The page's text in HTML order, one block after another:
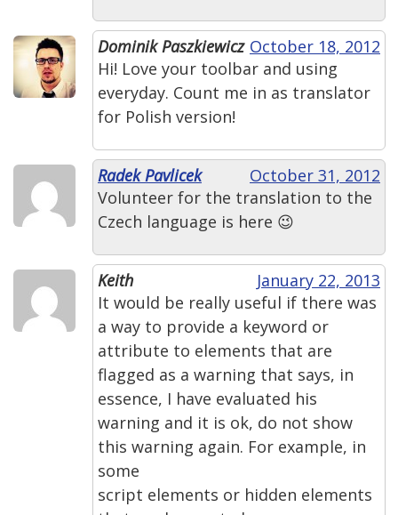
Dominik Paszkiewicz October 18, 2012
Hi! Love your toolbar and using
everyday. Count me in as translator
for Polish version!
Radek Pavlicek
October 31, 2012
Volunteer for the translation to the
Czech language is here 😉
Keith
January 22, 2013
It would be really useful if there was
a way to provide a keyword or
attribute to elements that are
flagged as a warning that says, in
essence, I have evaluated his
warning and it is ok, do not show
this warning again. For example, in
some
script elements or hidden elements